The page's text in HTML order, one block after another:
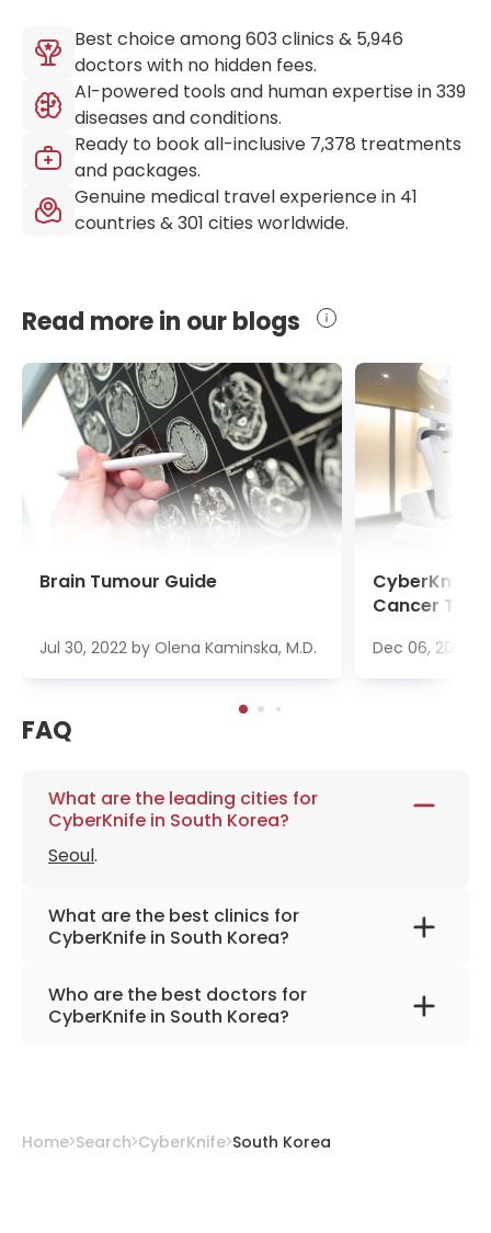
Best choice among603 clinics & 5,946
doctors with no hidden fees.
AI-powered tools and human expertise in339
diseases and conditions.
Ready to book all-inclusive 7,378 treatments
and packages.
Genuine medical travel experience in 41
countries &301 cities worldwide.
Read more in our blogs
Brain Tumour Guide
Jul 30, 2022 by Olena Kaminska, M.D.
CyberKnife
Cancer
Dec 06, 2022
FAQ
What are the leading cities for
CyberKnife in South Korea?
Seoul.
What are the best clinics for
CyberKnife in South Korea?
Asan Medical Center
Who are the best doctors for
CyberKnife in South Korea?
Home Search CyberKnife South Korea